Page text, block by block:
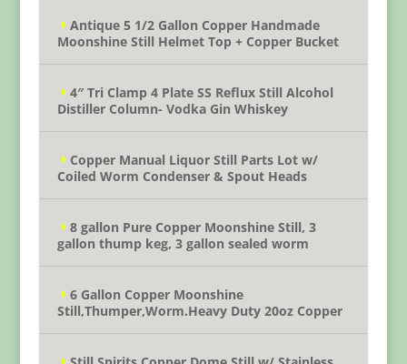
Antique 5 1/2 Gallon Copper Handmade
Moonshine Still Helmet Top + Copper Bucket
4″ Tri Clamp 4 Plate SS Reflux Still Alcohol
Distiller Column- Vodka Gin Whiskey
Copper Manual Liquor Still Parts Lot w/
Coiled Worm Condenser & Spout Heads
8 gallon Pure Copper Moonshine Still, 3
gallon thump keg, 3 gallon sealed worm
6 Gallon Copper Moonshine
Still,Thumper,Worm.Heavy Duty 20oz Copper